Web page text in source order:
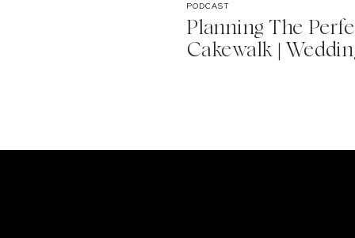
Planning The
Cakewalk |
PODCAST